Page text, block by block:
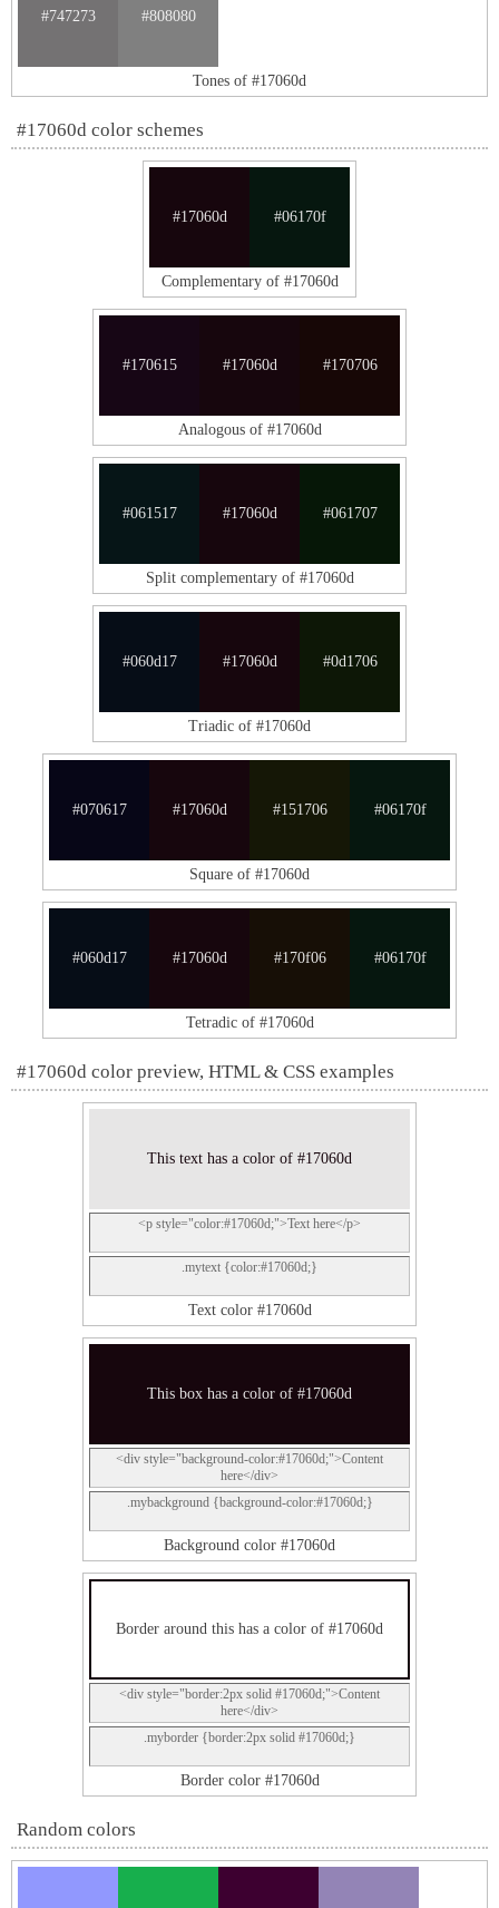
#747273 #808080
Tones of #17060d
#17060d color schemes
#17060d #06170f
Complementary of #17060d
#170615 #17060d #170706
Analogous of #17060d
#061517 #17060d #061707
Split complementary of #17060d
#060d17 #17060d #0d1706
Triadic of #17060d
#070617 #17060d #151706 #06170f
Square of #17060d
#060d17 #17060d #170f06 #06170f
Tetradic of #17060d
#17060d color preview, HTML & CSS examples
This text has a color of #17060d
<p style="color:#17060d;">Text here</p>
.mytext {color:#17060d;}
Text color #17060d
This box has a color of #17060d
<div style="background-color:#17060d;">Content
here</div>
.mybackground {background-color:#17060d;}
Background color #17060d
Border around this has a color of #17060d
<div style="border:2px solid #17060d;">Content
here</div>
.myborder {border:2px solid #17060d;}
Border color #17060d
Random colors